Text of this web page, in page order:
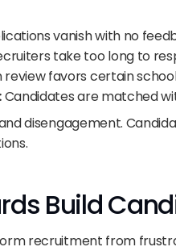
vanish with no
take too long to
favors certain
Candidates are matched
disengagement.
Build
recruitment from